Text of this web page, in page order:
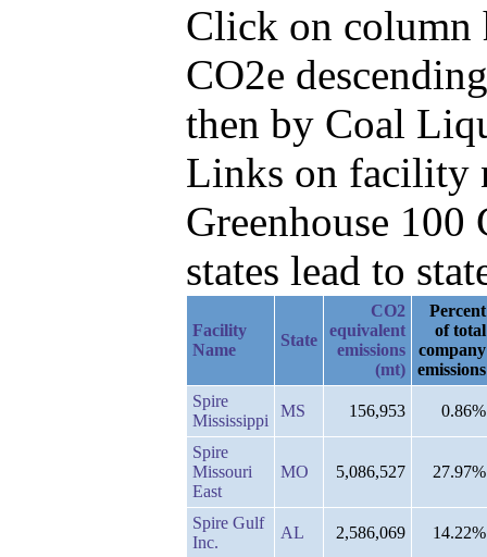
Click on column
CO2e
then by Coal
Links on facility
Greenhouse
states lead to
Facility
Name
State
CO2
equivalent
emissions
(mt)
Percent
of total
company
emissions
Spire
Mississippi
MS 156,953 0.86%
Spire
Missouri
East
MO 5,086,527 27.97%
Spire Gulf
Inc.
AL 2,586,069 14.22%